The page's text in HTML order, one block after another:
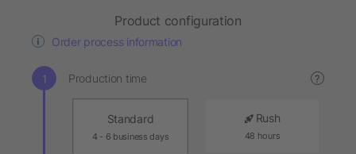
Product configuration
Order process information
Production time ?
Standard
4 - 6 business days
Rush
48 hours